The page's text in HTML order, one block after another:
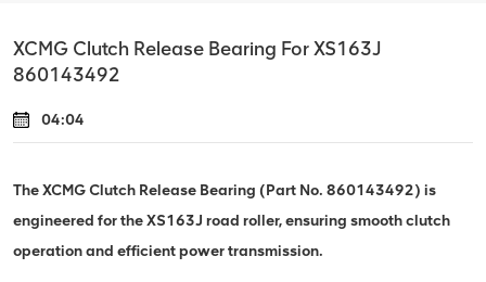
XCMG Clutch Release Bearing For XS163J
860143492
04:04
The XCMG Clutch Release Bearing (Part No. 860143492) is
engineered for the XS163J road roller, ensuring smooth clutch
operation and efficient power transmission.